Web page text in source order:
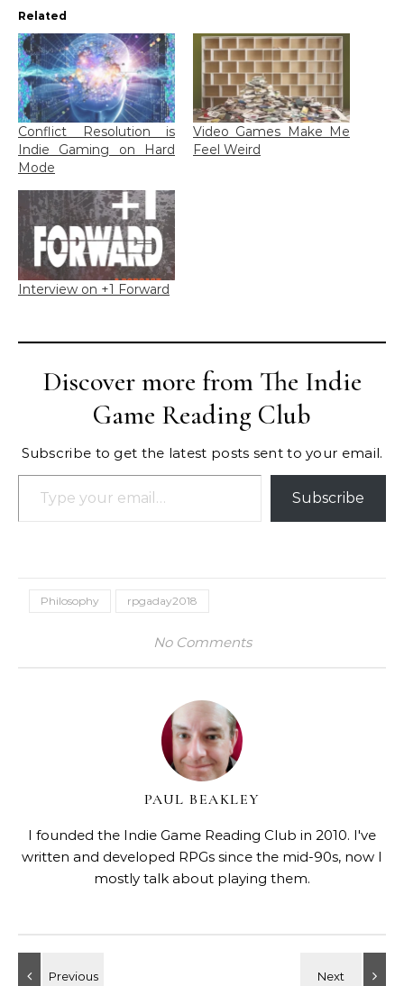
Related
Conflict Resolution is
Indie Gaming on Hard
Mode
Video Games Make Me
Feel Weird
Interview on +1 Forward
Discover more from The Indie
Game Reading Club
Subscribe to get the latest posts sent to your email.
Type your email…
Subscribe
Philosophy rpgaday2018
No Comments
PAUL BEAKLEY
I founded the Indie Game Reading Club in 2010. I've
written and developed RPGs since the mid-90s, now I
mostly talk about playing them.